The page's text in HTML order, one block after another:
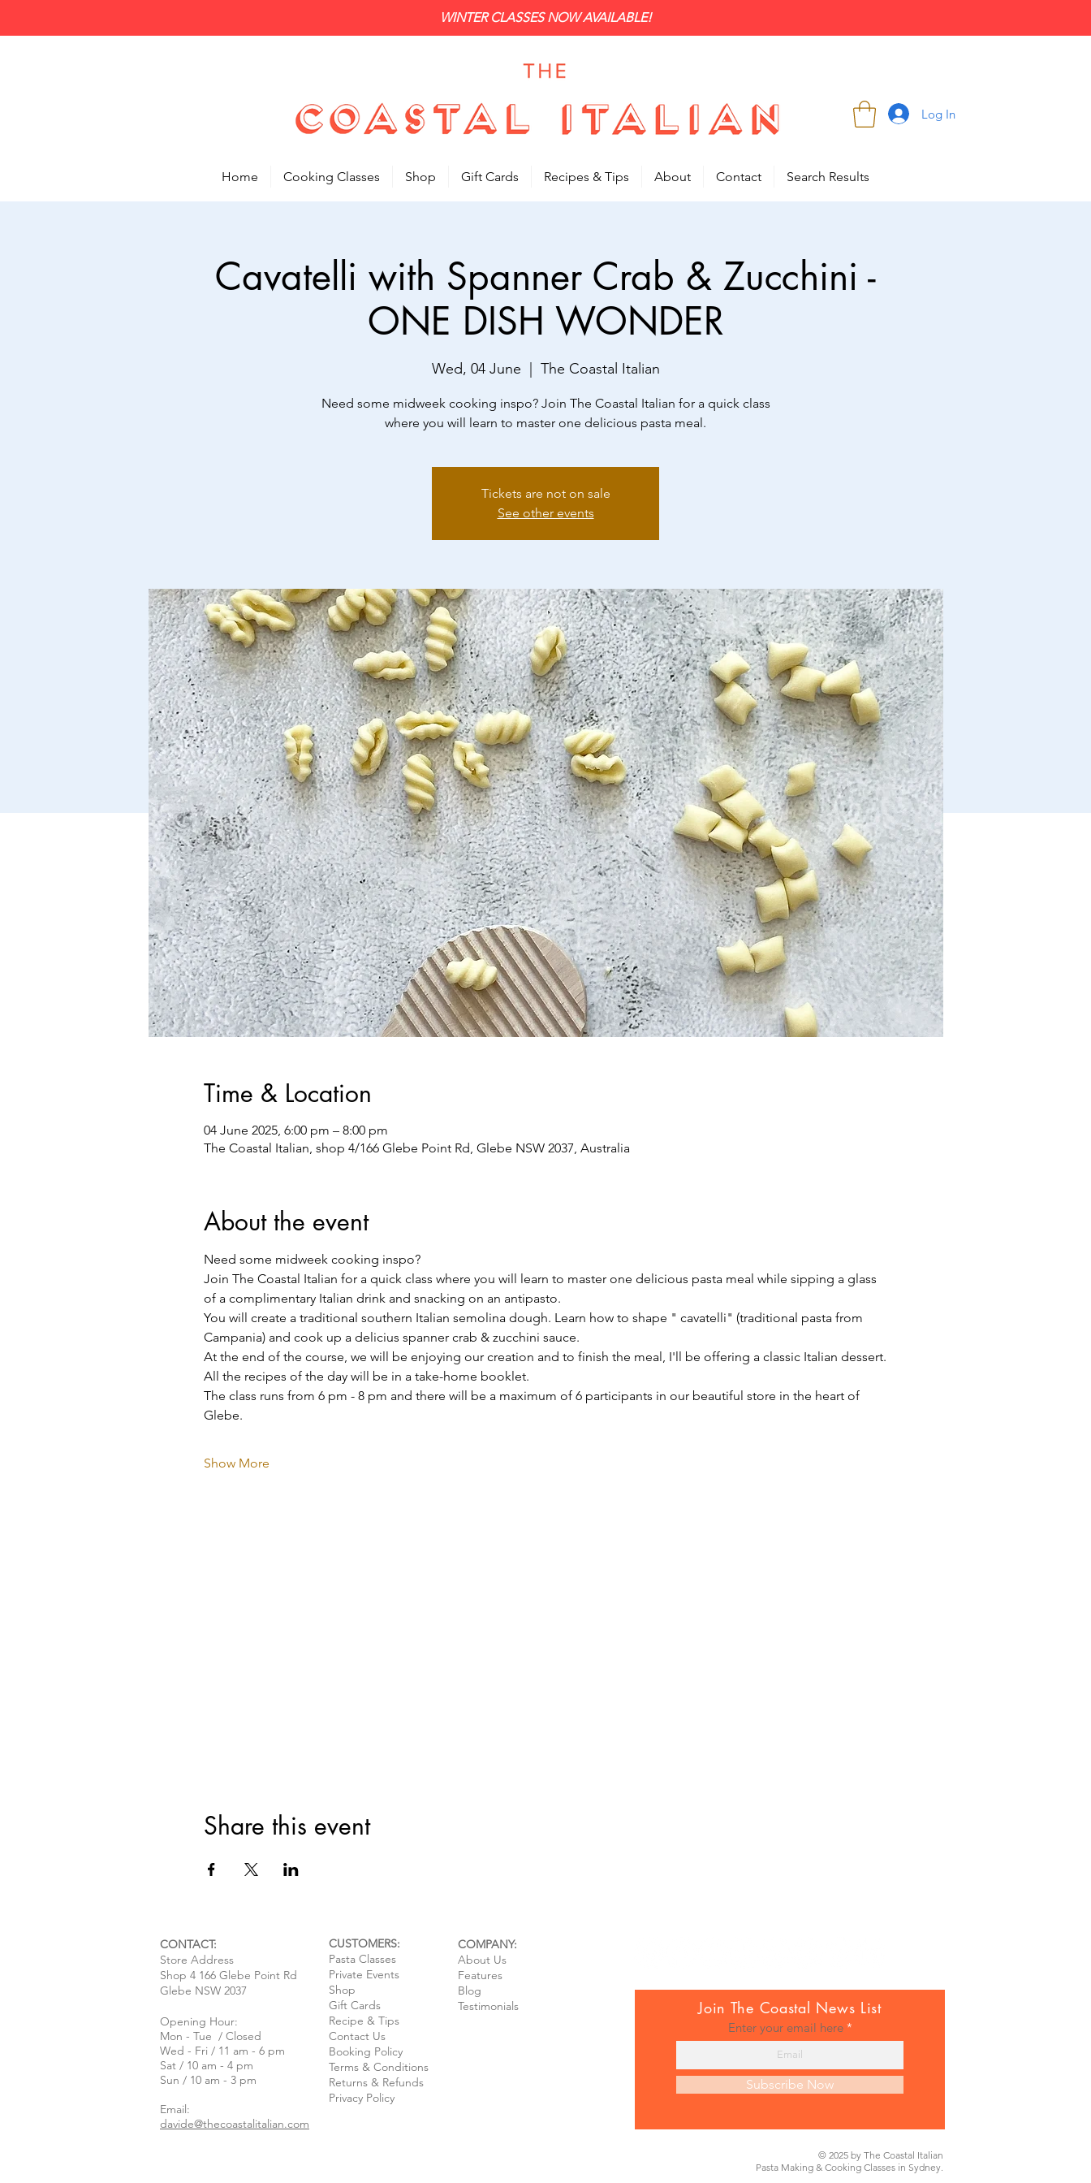
WINTER CLASSES NOW AVAILABLE!
Log In
Home Cooking Classes Shop Gift Cards Recipes & Tips About Contact Search Results
Cavatelli with Spanner Crab & Zucchini -
ONE DISH WONDER
Wed, 04 June The Coastal Italian
Need some midweek cooking inspo? Join The Coastal Italian for a quick class
where you will learn to master one delicious pasta meal.
Tickets are not on sale
See other events
Time & Location
04 June 2025, 6:00 pm – 8:00 pm
The Coastal Italian, shop 4/166 Glebe Point Rd, Glebe NSW 2037, Australia
About the event
Need some midweek cooking inspo?
Join The Coastal Italian for a quick class where you will learn to master one delicious pasta meal while sipping a glass
of a complimentary Italian drink and snacking on an antipasto.
You will create a traditional southern Italian semolina dough. Learn how to shape " cavatelli" (traditional pasta from
Campania) and cook up a delicius spanner crab & zucchini sauce.
At the end of the course, we will be enjoying our creation and to finish the meal, I'll be offering a classic Italian dessert.
All the recipes of the day will be in a take-home booklet.
The class runs from 6 pm - 8 pm and there will be a maximum of 6 participants in our beautiful store in the heart of
Glebe.
Show More
Share this event
CONTACT:
Store Address
Shop 4 166 Glebe Point Rd
Glebe NSW 2037
Opening Hour:
Mon - Tue / Closed
Wed - Fri / 11 am - 6 pm
Sat / 10 am - 4 pm
Sun / 10 am - 3 pm
Email:
davide@thecoastalitalian.com
CUSTOMERS:
Pasta Classes
Private Events
Shop
Gift Cards
Recipe & Tips
Contact Us
Booking Policy
Terms & Conditions
Returns & Refunds
Privacy Policy
COMPANY:
About Us
Features
Blog
Testimonials
Join The Coastal News List
Enter your email here
Subscribe Now
© 2025 by The Coastal Italian
Pasta Making & Cooking Classes in Sydney.